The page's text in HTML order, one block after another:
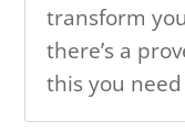
transform
there’s a
this you